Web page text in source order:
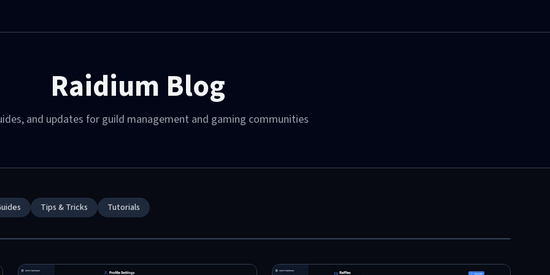
Raidium Blog
and updates for guild management and gaming communities
Tips & Tricks Tutorials
— Sword Master, Destroyer, Frost